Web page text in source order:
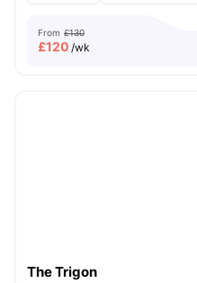
From £130
£120 /wk
The Trigon